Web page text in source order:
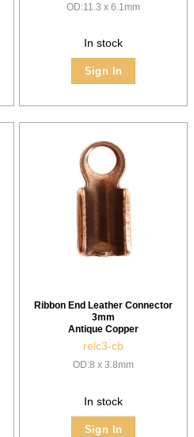
OD:11.3 x 6.1mm
In stock
Sign In
Ribbon End Leather Connector
3mm
Antique Copper
relc3-cb
OD:8 x 3.8mm
In stock
Sign In